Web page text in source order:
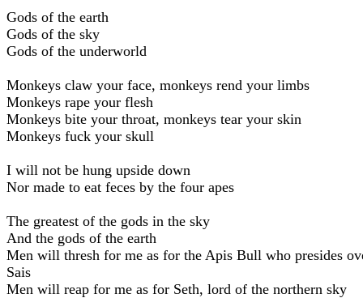
Gods of the earth
Gods of the sky
Gods of the underworld
Monkeys claw your face, monkeys rend your limbs
Monkeys rape your flesh
Monkeys bite your throat, monkeys tear your skin
Monkeys fuck your skull
I will not be hung upside down
Nor made to eat feces by the four apes
The greatest of the gods in the sky
And the gods of the earth
Men will thresh for me as for the Apis Bull who presides
Sais
Men will reap for me as for Seth, lord of the northern sky